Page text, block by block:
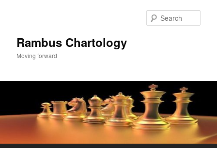
Rambus Chartology
Moving forward